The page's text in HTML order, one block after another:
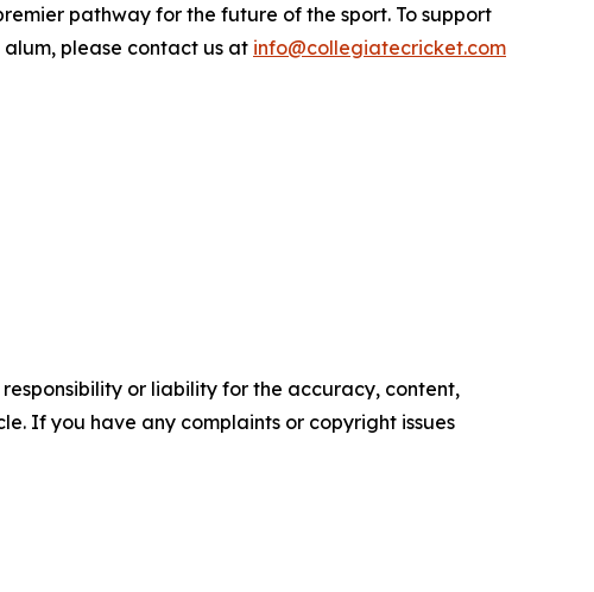
pathway for the future of the sport. To support
alum, please contact us at info@collegiatecricket.com
or liability for the accuracy, content,
If you have any complaints or copyright issues